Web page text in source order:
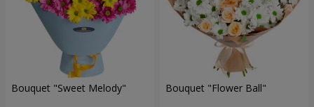
Bouquet "Sweet Melody" Bouquet "Flower Ball"